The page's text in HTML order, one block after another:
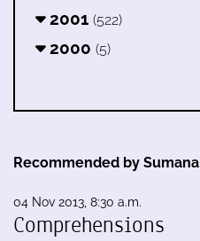
2001 (522)
2000 (5)
Recommended by Sumana
04 Nov 2013, 8:30 a.m.
Comprehensions